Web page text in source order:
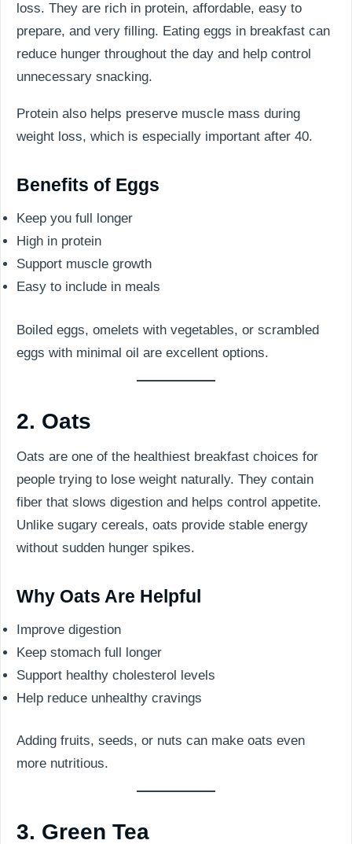
loss. They are rich in protein, affordable, easy to
prepare, and very filling. Eating eggs in breakfast can
reduce hunger throughout the day and help control
unnecessary snacking.
Protein also helps preserve muscle mass during
weight loss, which is especially important after 40.
Benefits of Eggs
Keep you full longer
High in protein
Support muscle growth
Easy to include in meals
Boiled eggs, omelets with vegetables, or scrambled
eggs with minimal oil are excellent options.
2. Oats
Oats are one of the healthiest breakfast choices for
people trying to lose weight naturally. They contain
fiber that slows digestion and helps control appetite.
Unlike sugary cereals, oats provide stable energy
without sudden hunger spikes.
Why Oats Are Helpful
Improve digestion
Keep stomach full longer
Support healthy cholesterol levels
Help reduce unhealthy cravings
Adding fruits, seeds, or nuts can make oats even
more nutritious.
3. Green Tea